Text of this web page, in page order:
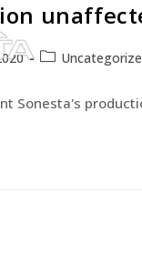
Sonesta's